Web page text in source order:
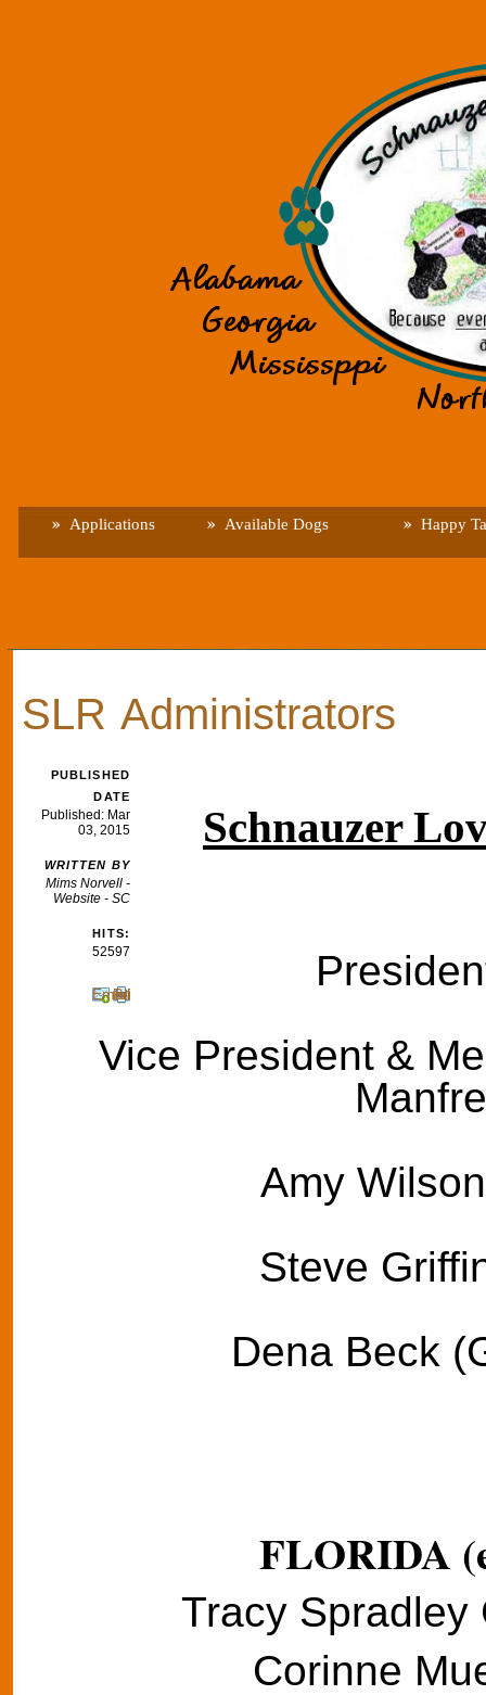
Applications Available Dogs Happy
SLR Administrators
PUBLISHED
DATE
Published: Mar
03, 2015
WRITTEN BY
Mims Norvell -
Website - SC
HITS:
52597
Print
Email
Schnauzer
Vice President &
Amy
Steve
Dena Beck
FLORIDA
Tracy Spradley
Corinne